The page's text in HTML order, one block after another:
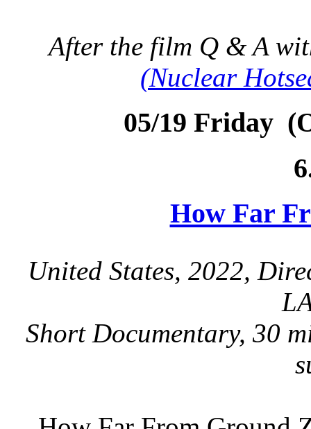
After the film Q & A
(Nuclear
05/19 Friday
How Far
United States, 2022,
Short Documentary, 30